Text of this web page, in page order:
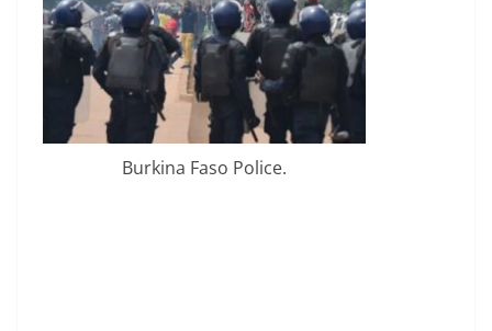
Burkina Faso Police.